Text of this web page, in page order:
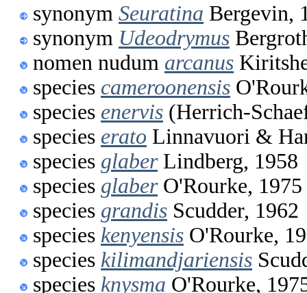
synonym Seuratina Bergevin,
synonym Udeodrymus
nomen nudum arcanus
species cameroonensis
species enervis (Herrich-
species erato Linnavuori &
species glaberLindberg, 1958
species glaberO'Rourke, 1975
species grandis Scudder, 1962
species kenyensis O'Rourke,
species kilimandjariensis
species knysma O'Rourke,